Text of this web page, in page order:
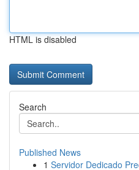
HTML is disabled
Search
Published News
1 Servidor Dedicado